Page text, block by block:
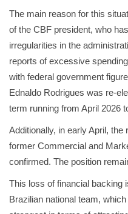
The main reason for this
of the CBF president, who
irregularities in the
reports of excessive
with federal government
Ednaldo Rodrigues was re-
term running from April 2026
Additionally, in early April, the
former Commercial and
confirmed. The position
This loss of financial backing
Brazilian national team,